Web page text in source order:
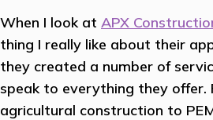
When I look at APX
thing I really like about their
they created a number of
speak to everything they offer.
agricultural construction to